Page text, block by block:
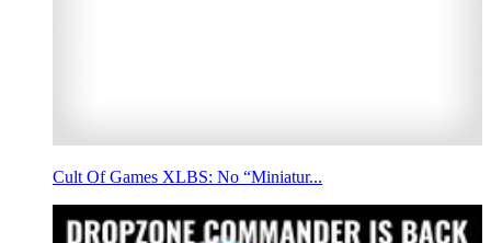
Cult Of Games XLBS: No “Miniatur...